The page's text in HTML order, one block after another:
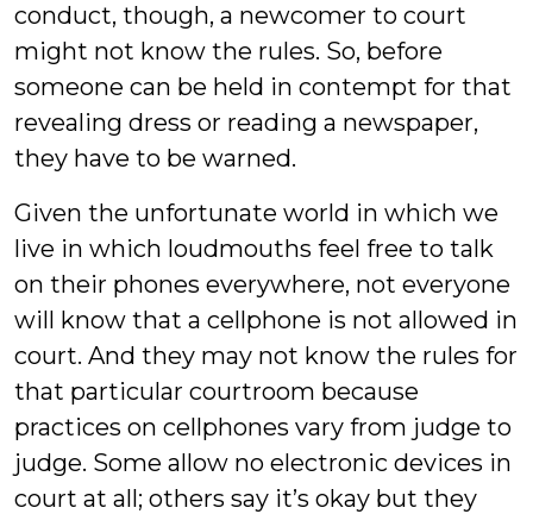
conduct, though, a newcomer to court
might not know the rules. So, before
someone can be held in contempt for that
revealing dress or reading a newspaper,
they have to be warned.
Given the unfortunate world in which we
live in which loudmouths feel free to talk
on their phones everywhere, not everyone
will know that a cellphone is not allowed in
court. And they may not know the rules for
that particular courtroom because
practices on cellphones vary from judge to
judge. Some allow no electronic devices in
court at all; others say it’s okay but they